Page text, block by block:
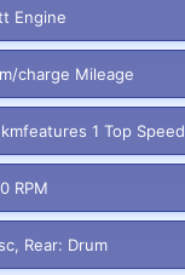
Engine
charge Mileage
1 Top Speed
RPM
Rear: Drum